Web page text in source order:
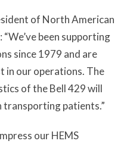
of North American
been supporting
since 1979 and are
in our operations. The
of the Bell 429 will
transporting patients.”
our HEMS